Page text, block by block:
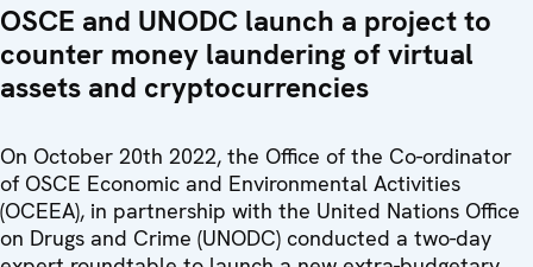
OSCE and UNODC launch a project to
counter money laundering of virtual
assets and cryptocurrencies
On October 20th 2022, the Office of the Co-ordinator
of OSCE Economic and Environmental Activities
(OCEEA), in partnership with the United Nations Office
on Drugs and Crime (UNODC) conducted a two-day